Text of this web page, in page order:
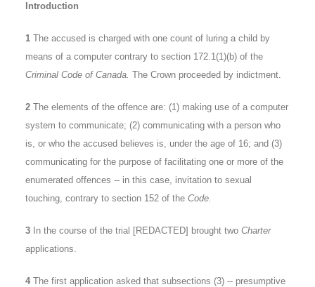
Introduction
1 The accused is charged with one count of luring a child by
means of a computer contrary to section 172.1(1)(b) of the
Criminal Code of Canada. The Crown proceeded by indictment.
2 The elements of the offence are: (1) making use of a computer
system to communicate; (2) communicating with a person who
is, or who the accused believes is, under the age of 16; and (3)
communicating for the purpose of facilitating one or more of the
enumerated offences -- in this case, invitation to sexual
touching, contrary to section 152 of the Code.
3 In the course of the trial [REDACTED] brought two Charter
applications.
4 The first application asked that subsections (3) -- presumptive